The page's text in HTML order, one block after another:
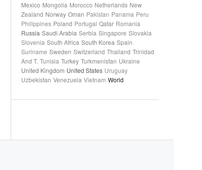
Mexico Mongolia Morocco Netherlands New
Zealand Norway Oman Pakistan Panama Peru
Philippines Poland Portugal Qatar Romania
Russia Saudi Arabia Serbia Singapore Slovakia
Slovenia South Africa South Korea Spain
Suriname Sweden Switzerland Thailand Trinidad
And T. Tunisia Turkey Turkmenistan Ukraine
United Kingdom United States Uruguay
Uzbekistan Venezuela Vietnam World